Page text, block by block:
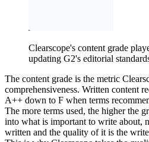
Clearscope's content grade
updating G2's editorial
The content grade is the metric
comprehensiveness. Written content
A++ down to F when terms
The more terms used, the higher the
into what is important to write about,
written and the quality of it is the